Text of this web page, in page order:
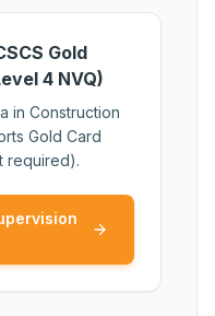
Gold
4 NVQ)
in Construction
Gold Card
required).